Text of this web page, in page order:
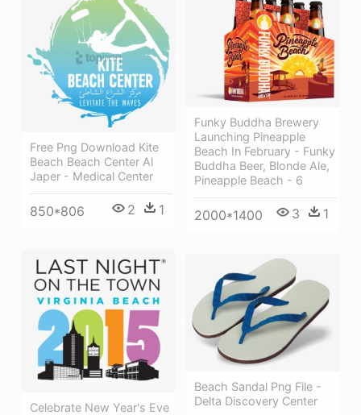
Free Png Download Kite
Beach Beach Center Al
Japer - Medical Center
850*806 2 1
Funky Buddha Brewery
Launching Pineapple
Beach In February - Funky
Buddha Beer, Blonde Ale,
Pineapple Beach - 6
2000*1400 3 1
Celebrate New Year's Eve
Beach Sandal Png File -
Delta Discovery Center